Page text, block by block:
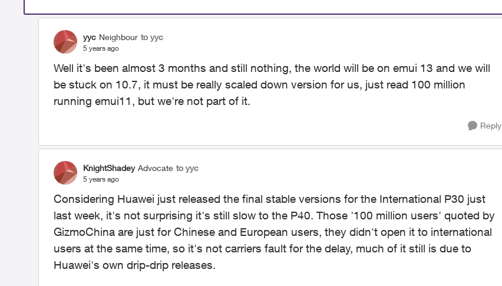
yyc Neighbour to yyc
5 years ago
Well it's been almost 3 months and still nothing, the world will be on emui 13 and we will
be stuck on 10.7, it must be really scaled down version for us, just read 100 million
running emui11, but we're not part of it.
Reply
KnightShadey Advocate to yyc
5 years ago
Considering Huawei just released the final stable versions for the International P30 just
last week, it's not surprising it's still slow to the P40. Those '100 million users' quoted by
GizmoChina are just for Chinese and European users, they didn't open it to international
users at the same time, so it's not carriers fault for the delay, much of it still is due to
Huawei's own drip-drip releases.